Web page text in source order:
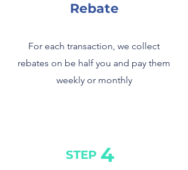
Rebate
For each transaction, we collect
rebates on be half you and pay them
weekly or monthly
STEP 4